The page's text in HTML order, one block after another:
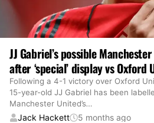
JJ Gabriel’s possible
after ‘special’ display vs Oxford
Following a 4-1 victory over Oxford
15-year-old JJ Gabriel has been
Manchester United’s…
Jack Hackett 5 months ago